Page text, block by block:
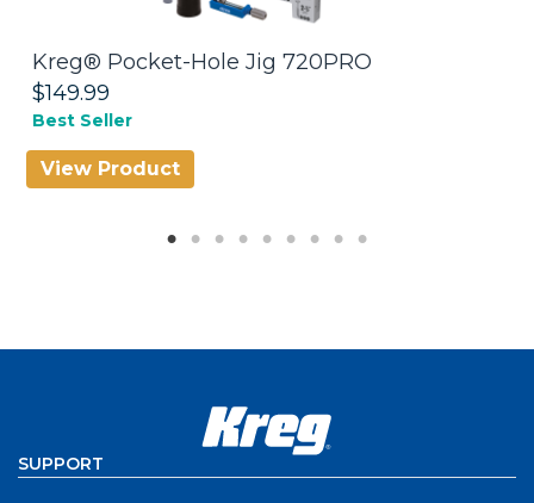
Kreg® Pocket-Hole Jig 720PRO
$149.99
Best Seller
View Product
SUPPORT